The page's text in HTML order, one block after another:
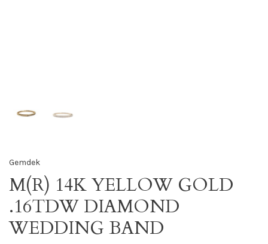
Gemdek
M(R) 14K YELLOW GOLD
.16TDW DIAMOND
WEDDING BAND